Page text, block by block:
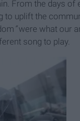
From the days of
uplift the
”were what our
song to play.